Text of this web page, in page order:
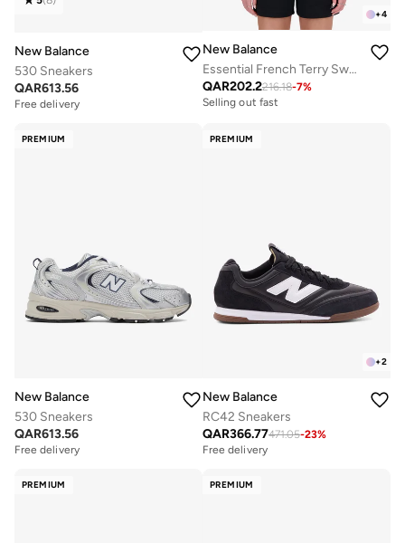
New Balance
530 Sneakers
QAR613.56
Free delivery
+4
New Balance
Essential French Terry Sweatshirt
QAR202.2216.18-7%
Selling out fast
PREMIUM
New Balance
530 Sneakers
QAR613.56
Free delivery
PREMIUM
+2
New Balance
RC42 Sneakers
QAR366.77471.05-23%
Free delivery
PREMIUM PREMIUM